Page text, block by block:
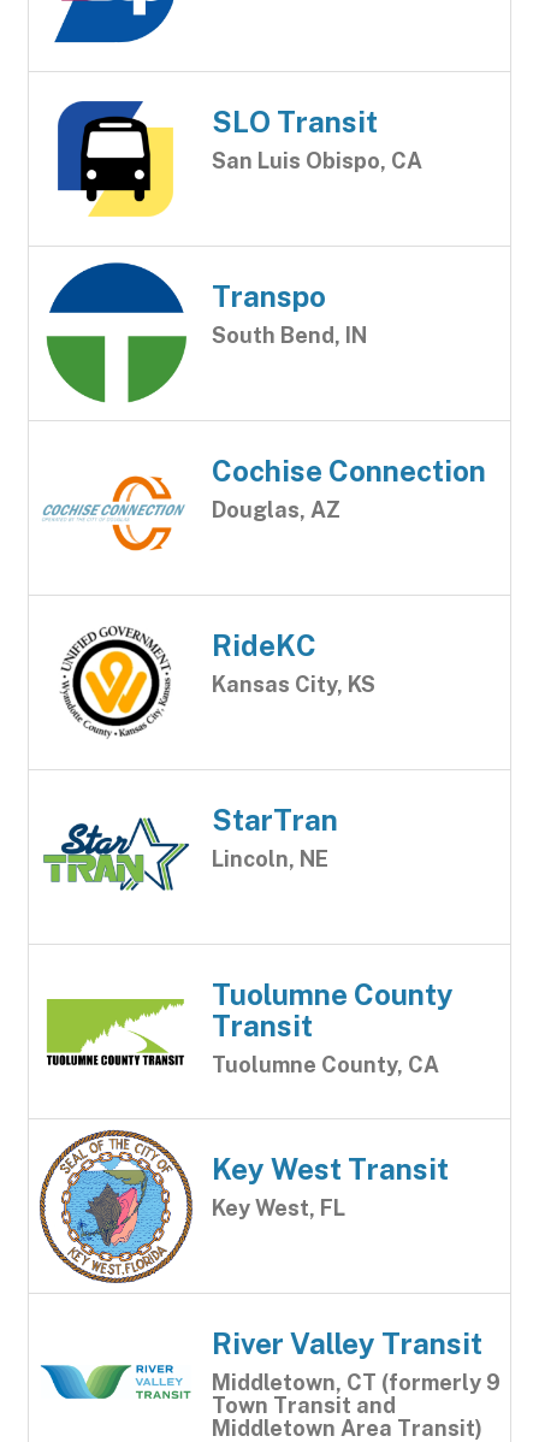
SLO Transit
San Luis Obispo, CA
Transpo
South Bend, IN
Cochise Connection
Douglas, AZ
RideKC
Kansas City, KS
StarTran
Lincoln, NE
Tuolumne County
Transit
Tuolumne County, CA
Key West Transit
Key West, FL
River Valley Transit
Middletown, CT (formerly 9
Town Transit and
Middletown Area Transit)